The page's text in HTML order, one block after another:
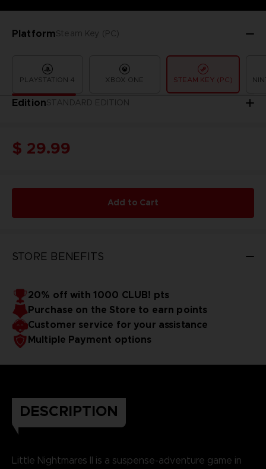
PlatformSteam Key (PC)
PLAYSTATION 4 XBOX ONE STEAM KEY (PC)
EditionSTANDARD EDITION
$ 29.99
Add to Cart
STORE BENEFITS
20% off with 1000 CLUB! pts
Purchase on the Store to earn points
Customer service for your assistance
Multiple Payment options
DESCRIPTION
Little Nightmares II is a suspense-adventure game in